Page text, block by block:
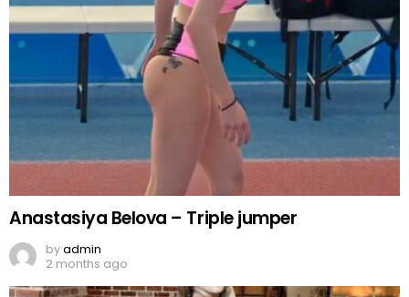
Anastasiya Belova – Triple jumper
byadmin
2 months ago